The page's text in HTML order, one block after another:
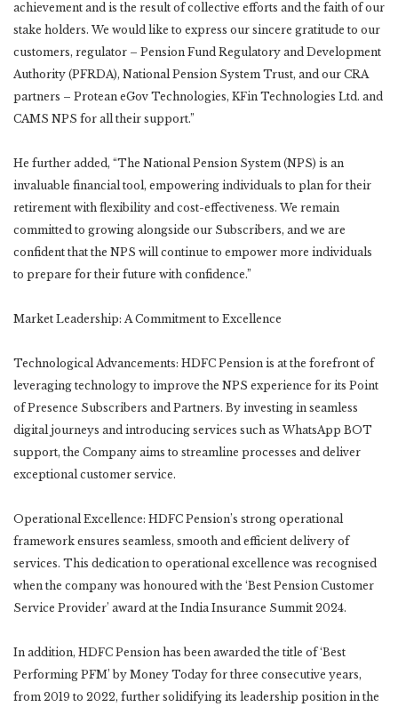
achievement and is the result of collective efforts and the faith of our
stake holders. We would like to express our sincere gratitude to our
customers, regulator – Pension Fund Regulatory and Development
Authority (PFRDA), National Pension System Trust, and our CRA
partners – Protean eGov Technologies, KFin Technologies Ltd. and
CAMS NPS for all their support.”
He further added, “The National Pension System (NPS) is an
invaluable financial tool, empowering individuals to plan for their
retirement with flexibility and cost-effectiveness. We remain
committed to growing alongside our Subscribers, and we are
confident that the NPS will continue to empower more individuals
to prepare for their future with confidence.”
Market Leadership: A Commitment to Excellence
Technological Advancements: HDFC Pension is at the forefront of
leveraging technology to improve the NPS experience for its Point
of Presence Subscribers and Partners. By investing in seamless
digital journeys and introducing services such as WhatsApp BOT
support, the Company aims to streamline processes and deliver
exceptional customer service.
Operational Excellence: HDFC Pension’s strong operational
framework ensures seamless, smooth and efficient delivery of
services. This dedication to operational excellence was recognised
when the company was honoured with the ‘Best Pension Customer
Service Provider’ award at the India Insurance Summit 2024.
In addition, HDFC Pension has been awarded the title of ‘Best
Performing PFM’ by Money Today for three consecutive years,
from 2019 to 2022, further solidifying its leadership position in the